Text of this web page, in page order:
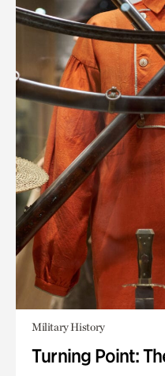
Military History
Turning Point: